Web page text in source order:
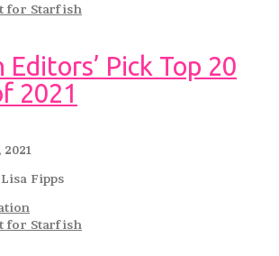
Editors’ Pick Top 20
2021
Fipps